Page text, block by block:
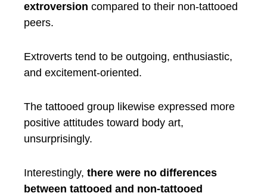
extroversion compared to their non-tattooed
peers.
Extroverts tend to be outgoing, enthusiastic,
and excitement-oriented.
The tattooed group likewise expressed more
positive attitudes toward body art,
unsurprisingly.
Interestingly, there were no differences
between tattooed and non-tattooed